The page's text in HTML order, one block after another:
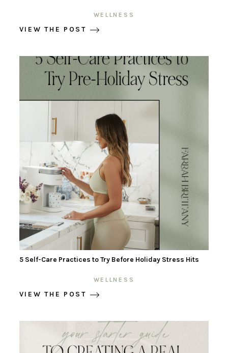
WELLNESS
VIEW THE POST
5 Self-Care Practices to Try Before Holiday Stress Hits
WELLNESS
VIEW THE POST